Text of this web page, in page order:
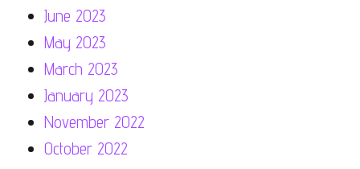
June 2023
May 2023
March 2023
January 2023
November 2022
October 2022